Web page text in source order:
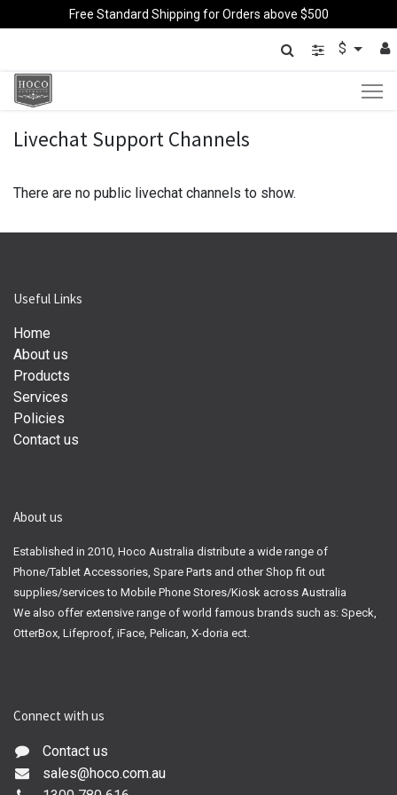
Free Standard Shipping for Orders above $500
$
Livechat Support Channels
There are no public livechat channels to show.
Useful Links
Home
About us
Products
Services
Policies
Contact us
About us
Established in 2010, Hoco Australia distribute a wide range of
Phone/Tablet Accessories, Spare Parts and other Shop fit out
supplies/services to Mobile Phone Stores/Kiosk across Australia
We also offer extensive range of world famous brands such as: Speck,
OtterBox, Lifeproof, iFace, Pelican, X-doria ect.
Connect with us
Contact us
sales@hoco.com.au